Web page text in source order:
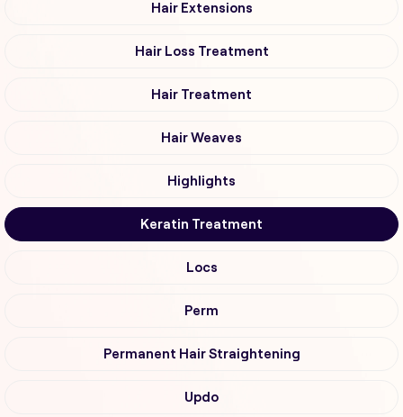
Hair Extensions
Hair Loss Treatment
Hair Treatment
Hair Weaves
Highlights
Keratin Treatment
Locs
Perm
Permanent Hair Straightening
Updo